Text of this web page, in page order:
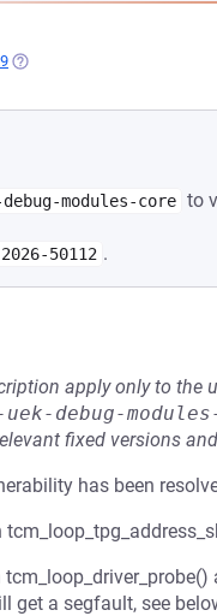
(OPENS IN A NEW TAB)
modules-core to
2026-50112 .
apply only to the
debug-
fixed versions
has been
get a segfault, see